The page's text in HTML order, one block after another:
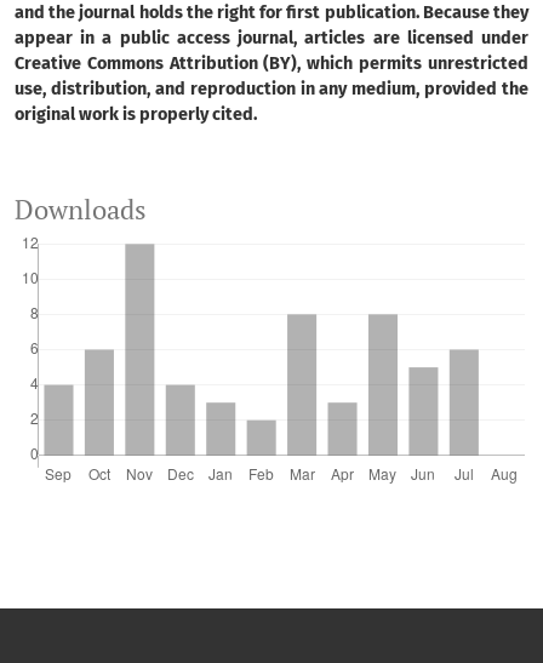
and the journal holds the right for first publication. Because they
appear in a public access journal, articles are licensed under
Creative Commons Attribution (BY), which permits unrestricted
use, distribution, and reproduction in any medium, provided the
original work is properly cited.
Downloads